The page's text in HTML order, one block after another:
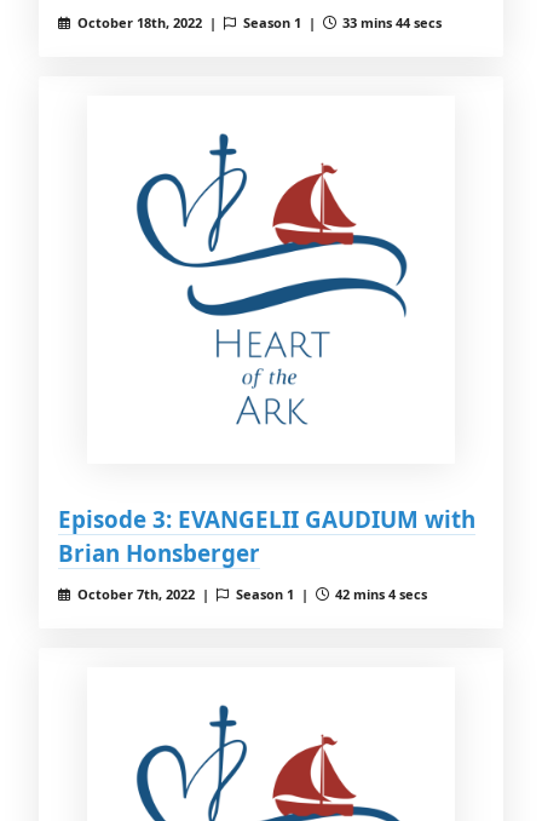
October 18th, 2022 | Season 1 | 33 mins 44 secs
Episode 3: EVANGELII GAUDIUM with
Brian Honsberger
October 7th, 2022 | Season 1 | 42 mins 4 secs